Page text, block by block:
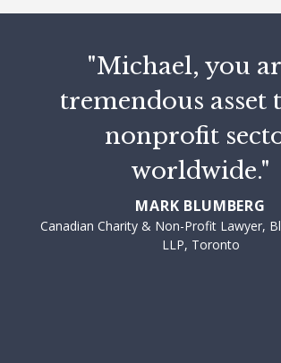
"Michael, you
tremendous asset
nonprofit
worldwide."
MARK BLUMBERG
Canadian Charity & Non-Profit Lawyer,
LLP, Toronto